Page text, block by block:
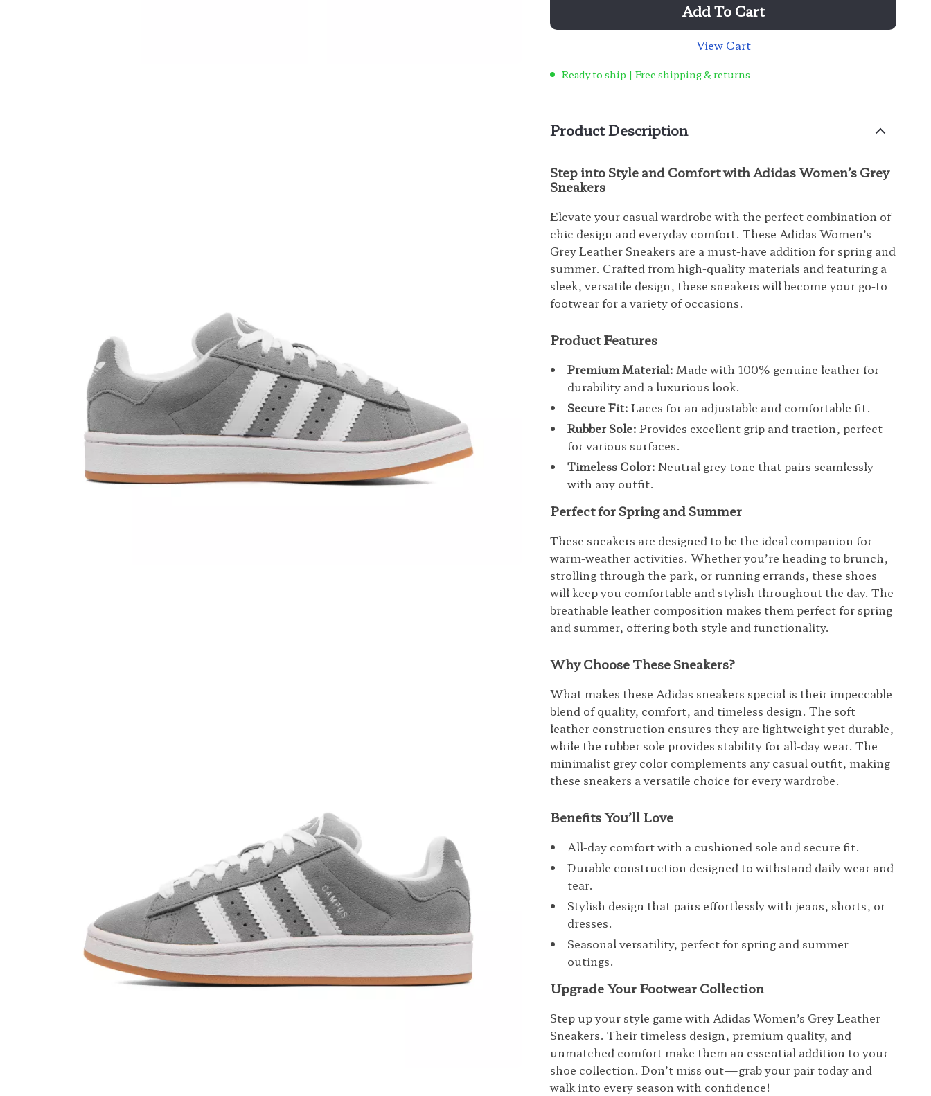
Add To Cart
View Cart
Ready to ship | Free shipping & returns
Product Description
Step into Style and Comfort with Adidas Women’s Grey
Sneakers
Elevate your casual wardrobe with the perfect combination of
chic design and everyday comfort. These Adidas Women’s
Grey Leather Sneakers are a must-have addition for spring and
summer. Crafted from high-quality materials and featuring a
sleek, versatile design, these sneakers will become your go-to
footwear for a variety of occasions.
Product Features
Premium Material: Made with 100% genuine leather for
durability and a luxurious look.
Secure Fit: Laces for an adjustable and comfortable fit.
Rubber Sole: Provides excellent grip and traction, perfect
for various surfaces.
Timeless Color: Neutral grey tone that pairs seamlessly
with any outfit.
Perfect for Spring and Summer
These sneakers are designed to be the ideal companion for
warm-weather activities. Whether you’re heading to brunch,
strolling through the park, or running errands, these shoes
will keep you comfortable and stylish throughout the day. The
breathable leather composition makes them perfect for spring
and summer, offering both style and functionality.
Why Choose These Sneakers?
What makes these Adidas sneakers special is their impeccable
blend of quality, comfort, and timeless design. The soft
leather construction ensures they are lightweight yet durable,
while the rubber sole provides stability for all-day wear. The
minimalist grey color complements any casual outfit, making
these sneakers a versatile choice for every wardrobe.
Benefits You’ll Love
All-day comfort with a cushioned sole and secure fit.
Durable construction designed to withstand daily wear and
tear.
Stylish design that pairs effortlessly with jeans, shorts, or
dresses.
Seasonal versatility, perfect for spring and summer
outings.
Upgrade Your Footwear Collection
Step up your style game with Adidas Women’s Grey Leather
Sneakers. Their timeless design, premium quality, and
unmatched comfort make them an essential addition to your
shoe collection. Don’t miss out—grab your pair today and
walk into every season with confidence!